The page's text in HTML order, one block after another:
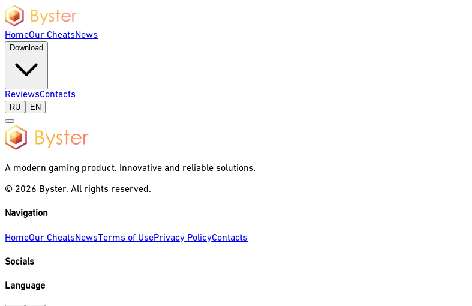
HomeOur CheatsNews
Download
ReviewsContacts
RU EN
A modern gaming product. Innovative and reliable solutions.
© 2026 Byster. All rights reserved.
Navigation
HomeOur CheatsNewsTerms of UsePrivacy PolicyContacts
Socials
Language